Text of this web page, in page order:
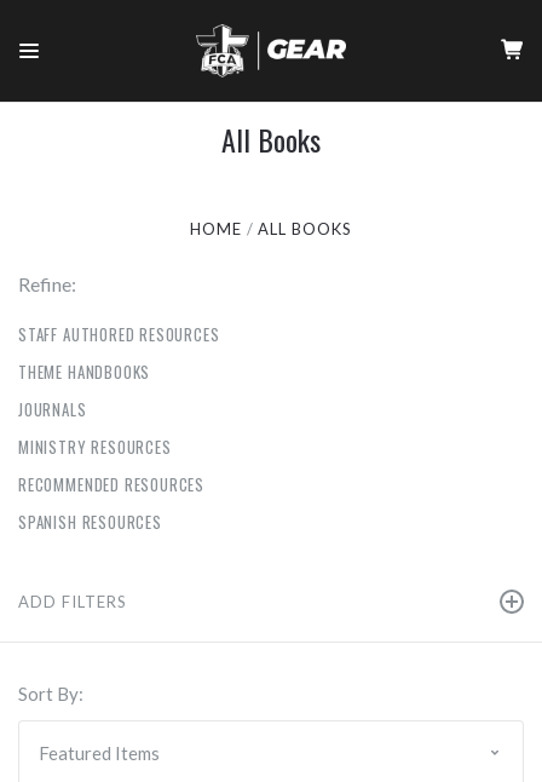
All Books
HOME ALL BOOKS
Refine:
STAFF AUTHORED RESOURCES
THEME HANDBOOKS
JOURNALS
MINISTRY RESOURCES
RECOMMENDED RESOURCES
SPANISH RESOURCES
ADD FILTERS
Sort By: